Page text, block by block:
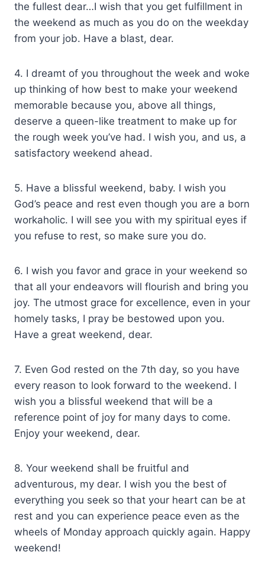
the fullest dear…I wish that you get fulfillment in
the weekend as much as you do on the weekday
from your job. Have a blast, dear.
4. I dreamt of you throughout the week and woke
up thinking of how best to make your weekend
memorable because you, above all things,
deserve a queen-like treatment to make up for
the rough week you’ve had. I wish you, and us, a
satisfactory weekend ahead.
5. Have a blissful weekend, baby. I wish you
God’s peace and rest even though you are a born
workaholic. I will see you with my spiritual eyes if
you refuse to rest, so make sure you do.
6. I wish you favor and grace in your weekend so
that all your endeavors will flourish and bring you
joy. The utmost grace for excellence, even in your
homely tasks, I pray be bestowed upon you.
Have a great weekend, dear.
7. Even God rested on the 7th day, so you have
every reason to look forward to the weekend. I
wish you a blissful weekend that will be a
reference point of joy for many days to come.
Enjoy your weekend, dear.
8. Your weekend shall be fruitful and
adventurous, my dear. I wish you the best of
everything you seek so that your heart can be at
rest and you can experience peace even as the
wheels of Monday approach quickly again. Happy
weekend!